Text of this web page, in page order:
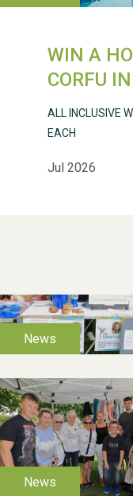
WIN A
CORFU
Jul 2026
ALL INCLUSIVE
EACH